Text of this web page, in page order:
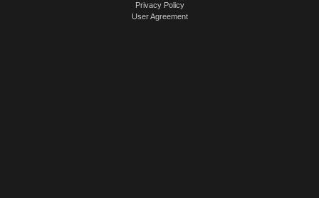
Privacy Policy
User Agreement